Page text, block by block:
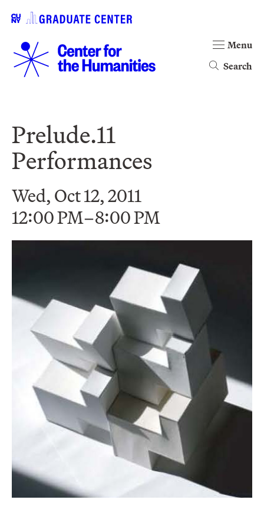
Search
Menu
Prelude.11
Performances
Wed, Oct 12, 2011
12:00 PM–8:00 PM